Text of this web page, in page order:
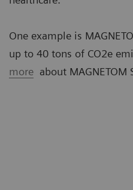
One example is
up to 40 tons of CO2e
more about MAGNETOM